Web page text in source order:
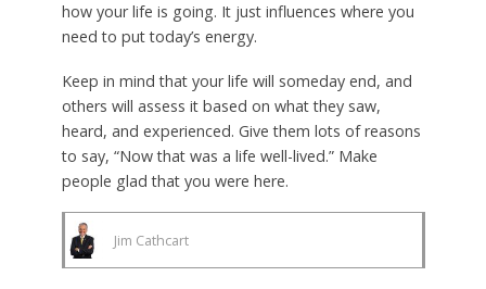
how your life is going. It just influences where you
need to put today’s energy.
Keep in mind that your life will someday end, and
others will assess it based on what they saw,
heard, and experienced. Give them lots of reasons
to say, “Now that was a life well-lived.” Make
people glad that you were here.
Jim Cathcart